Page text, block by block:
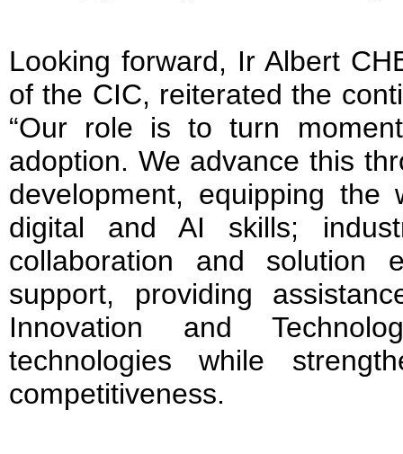
Looking forward, Ir Albert
of the CIC, reiterated the
“Our role is to turn
adoption. We advance this
development, equipping the
digital and AI skills;
collaboration and solution
support, providing
Innovation and
technologies while
competitiveness.